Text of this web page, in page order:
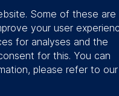
Some of these are
your user
for analyses and the
for this. You can
please refer to our